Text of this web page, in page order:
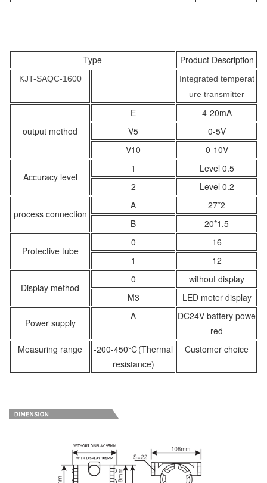
Type Product Description
KJT-SAQC-1600
Integrated temperat
ure transmitter
output method
E
4-20mA
V5
0-5V
V10
0-10V
Accuracy level
1
Level 0.5
2
Level 0.2
process connection
A
27*2
B
20*1.5
Protective tube
0
16
1
12
Display method
0
without display
M3
LED meter display
Power supply
A
DC24V battery powe
red
Measuring range
-200-450℃(Thermal
resistance)
Customer choice